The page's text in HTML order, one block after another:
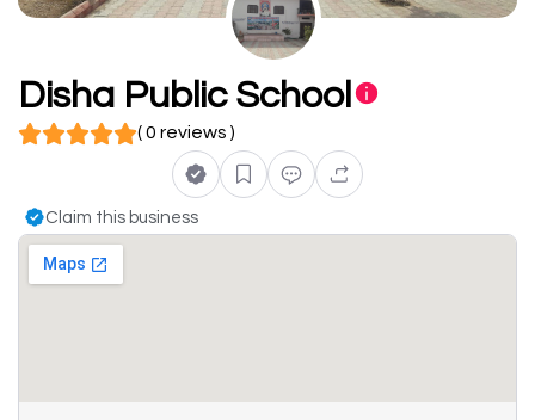
Disha Public School
( 0 reviews )
Claim this business